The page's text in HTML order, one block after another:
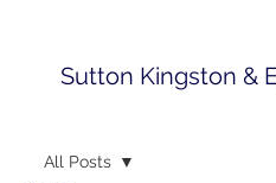
Sutton Kingston &
All Posts